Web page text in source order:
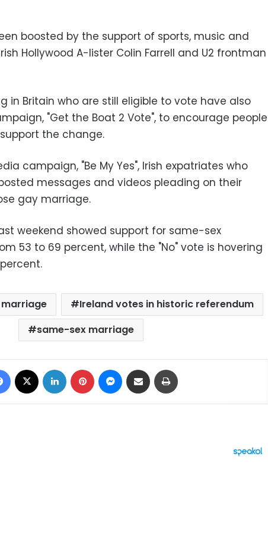
boosted by the support of sports, music and
Hollywood A-lister Colin Farrell and U2 frontman
in Britain who are still eligible to vote have also
"Get the Boat 2 Vote", to encourage people
the change.
campaign, "Be My Yes", Irish expatriates who
messages and videos pleading on their
gay marriage.
weekend showed support for same-sex
53 to 69 percent, while the "No" vote is hovering
Ireland votes in historic referendum
same-sex marriage
Facebook LinkedIn Pinterest Messenger
Share via Email